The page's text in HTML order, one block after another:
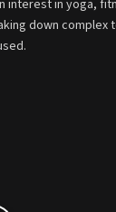
interest in yoga,
down complex